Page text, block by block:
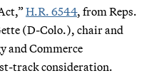
H.R. 6544, from Reps.
(D-Colo.), chair and
and Commerce
track consideration.